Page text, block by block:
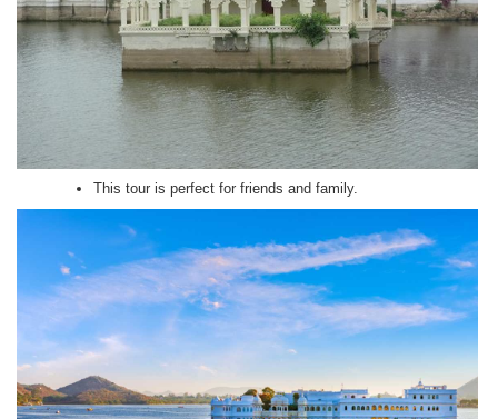
This tour is perfect for friends and family.